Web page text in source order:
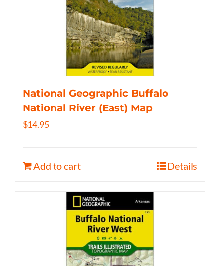
National Geographic Buffalo
National River (East) Map
$14.95
Add to cart Details